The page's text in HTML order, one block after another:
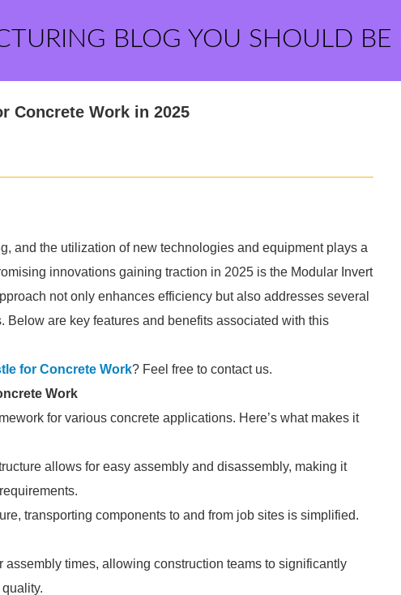
BLOG YOU SHOULD BE
Concrete Work in 2025
and the utilization of new technologies and equipment plays a
innovations gaining traction in 2025 is the Modular Invert
not only enhances efficiency but also addresses several
are key features and benefits associated with this
for Concrete Work? Feel free to contact us.
Work
for various concrete applications. Here’s what makes it
allows for easy assembly and disassembly, making it
transporting components to and from job sites is simplified.
assembly times, allowing construction teams to significantly